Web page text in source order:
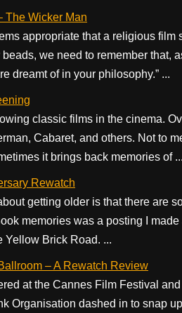
The Wicker Man
appropriate that a religious
we need to remember that,
dreamt of in your philosophy.” ...
classic films in the cinema.
Cabaret, and others. Not to
it brings back memories of ...
Rewatch
getting older is that there are
memories was a posting I
Yellow Brick Road. ...
– A Rewatch Review
at the Cannes Film Festival
Organisation dashed in to snap